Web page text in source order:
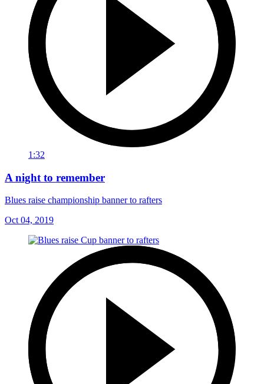
1:32
A night to remember
Blues raise championship banner to rafters
Oct 04, 2019